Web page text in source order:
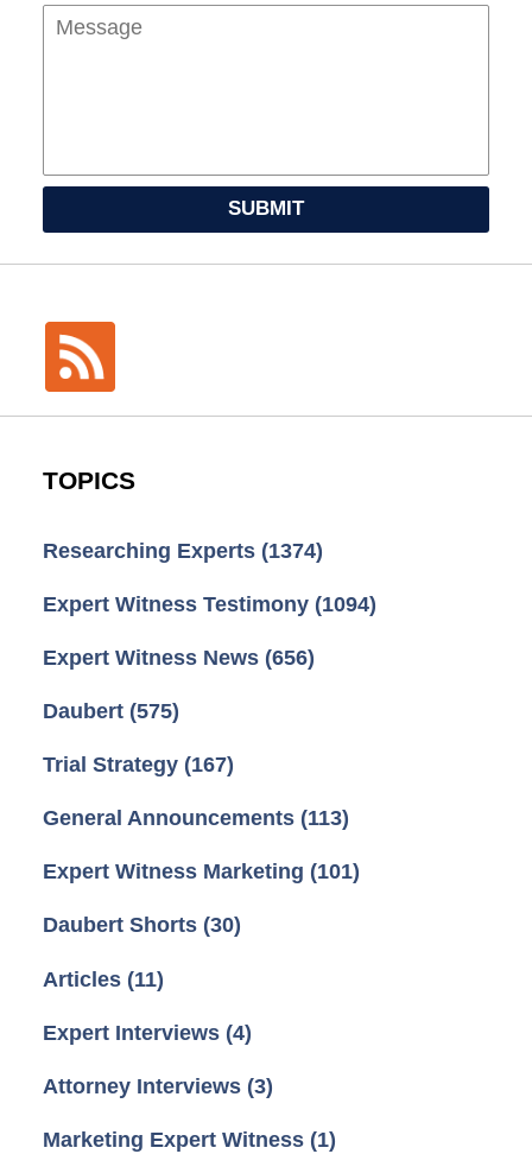
SUBMIT
TOPICS
Researching Experts (1374)
Expert Witness Testimony (1094)
Expert Witness News (656)
Daubert (575)
Trial Strategy (167)
General Announcements (113)
Expert Witness Marketing (101)
Daubert Shorts (30)
Articles (11)
Expert Interviews (4)
Attorney Interviews (3)
Marketing Expert Witness (1)